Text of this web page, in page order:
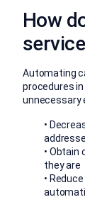
How
Automating
procedures
unnecessary
•
• Obtain
they are
•